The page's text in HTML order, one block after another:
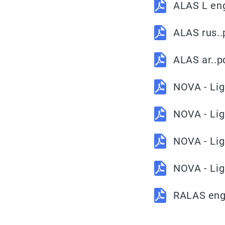
ALAS L
ALAS
ALAS
NOVA -
NOVA -
NOVA -
NOVA -
RALAS